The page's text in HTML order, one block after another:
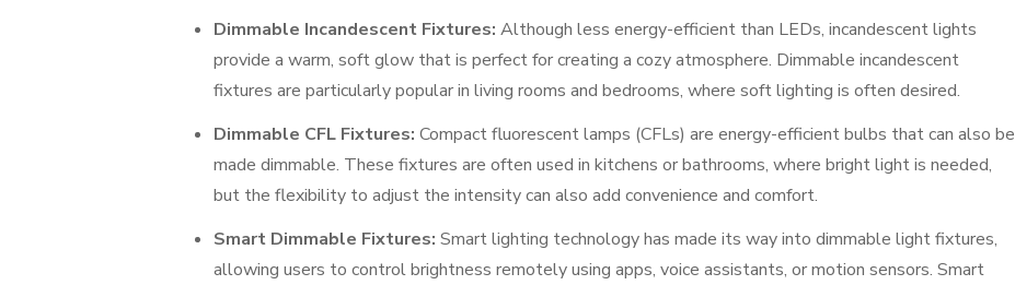
Dimmable Incandescent Fixtures: Although less energy-efficient than LEDs, incandescent lights
provide a warm, soft glow that is perfect for creating a cozy atmosphere. Dimmable incandescent
fixtures are particularly popular in living rooms and bedrooms, where soft lighting is often desired.
Dimmable CFL Fixtures: Compact fluorescent lamps (CFLs) are energy-efficient bulbs that can also be
made dimmable. These fixtures are often used in kitchens or bathrooms, where bright light is needed,
but the flexibility to adjust the intensity can also add convenience and comfort.
Smart Dimmable Fixtures: Smart lighting technology has made its way into dimmable light fixtures,
allowing users to control brightness remotely using apps, voice assistants, or motion sensors. Smart